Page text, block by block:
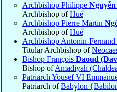
Archbishop Philippe
Archbishop ofHuế
Archbishop Pierre Martin
Archbishop ofHuế
Archbishop Antonin-Fernand
Titular Archbishop of
Bishop François Daoud
Bishop ofAmadiyah
Patriarch Yousef VI
Patriarch ofBabylon